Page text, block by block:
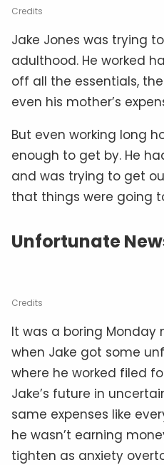
Credits
Jake Jones was trying
adulthood. He worked
off all the essentials,
even his mother’s
But even working long
enough to get by. He
and was trying to get
that things were going
Unfortunate
Credits
It was a boring Monday
when Jake got some
where he worked filed
Jake’s future in
same expenses like
he wasn’t earning
tighten as anxiety